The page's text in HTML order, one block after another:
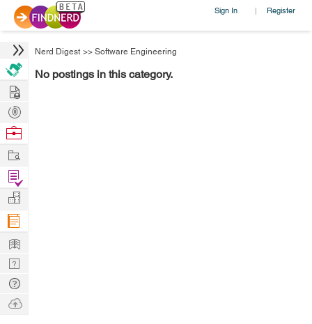
Sign In | Register
Nerd Digest >> Software Engineering
No postings in this category.
Hire
Post
Projects
Browse
Work
Find
Projects
Manage
Company
Learn
Nerd
Digest
Tech
Q & A
Ask